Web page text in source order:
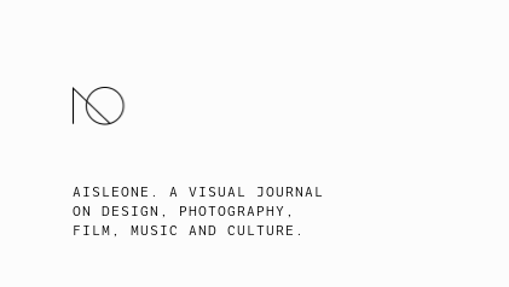
AISLEONE. A VISUAL JOURNAL
ON DESIGN, PHOTOGRAPHY,
FILM, MUSIC AND CULTURE.